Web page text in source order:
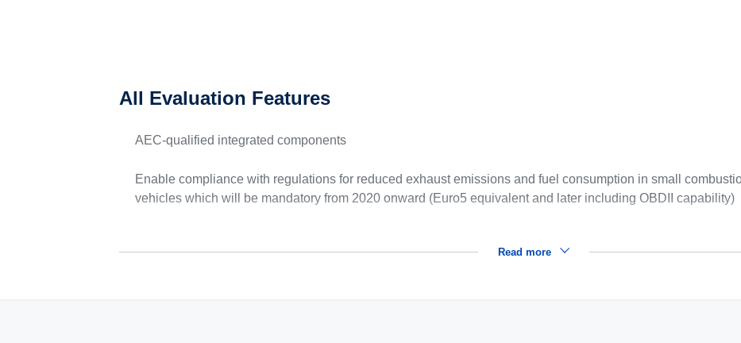
All Evaluation Features
AEC-qualified integrated components
Enable compliance with regulations for reduced exhaust emissions and fuel consumption in small
vehicles which will be mandatory from 2020 onward (Euro5 equivalent and later including OBDII capability)
Read more